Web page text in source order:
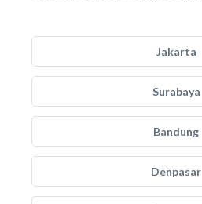
Jakarta
Surabaya
Bandung
Denpasar